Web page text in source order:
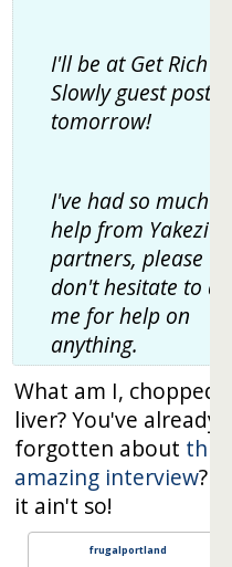
I'll be at Get Rich
Slowly guest
tomorrow!
I've had so much
help from Yakezie
partners, please
don't hesitate to
me for help on
anything.
What am I, chopped
liver? You've already
forgotten about this
amazing interview?
it ain't so!
frugalportland